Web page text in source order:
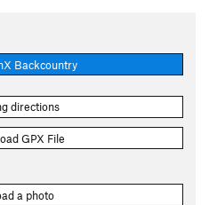
Backcountry
directions
GPX File
a photo